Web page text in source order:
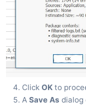
Click OK to
A Save As dialog